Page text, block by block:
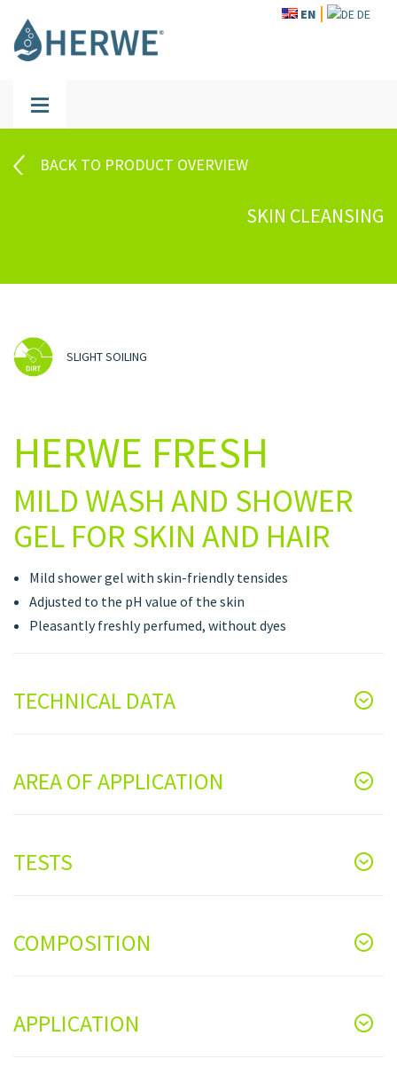
EN DE
BACK TO PRODUCT OVERVIEW
SKIN CLEANSING
SLIGHT SOILING
HERWE FRESH
MILD WASH AND SHOWER
GEL FOR SKIN AND HAIR
Mild shower gel with skin-friendly tensides
Adjusted to the pH value of the skin
Pleasantly freshly perfumed, without dyes
TECHNICAL DATA
AREA OF APPLICATION
TESTS
COMPOSITION
APPLICATION